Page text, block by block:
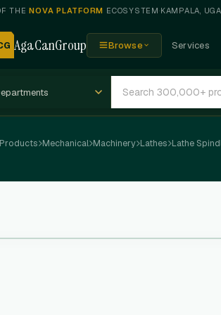
THENOVA PLATFORM ECOSYSTEM·KAMPALA,
AgaCanGroup Browse Services
Products Mechanical Machinery Lathes Lathe